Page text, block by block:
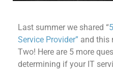
Last summer we shared “
Service Provider” and this
Two! Here are 5 more
determining if your IT